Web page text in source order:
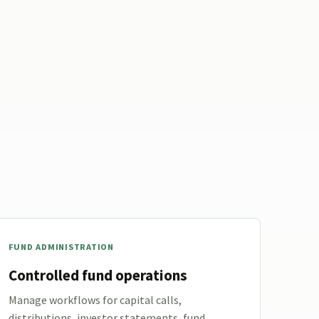
FUND ADMINISTRATION
Controlled fund operations
Manage workflows for capital calls,